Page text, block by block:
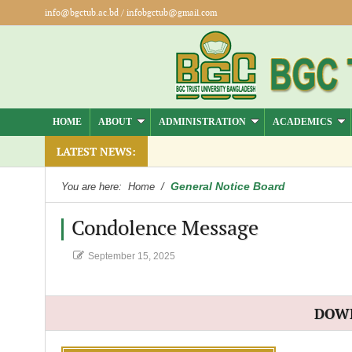
info@bgctub.ac.bd/ infobgctub@gmail.com
HOME ABOUT ADMINISTRATION ACADEMICS
LATEST NEWS:
You are here: Home / General Notice Board
Condolence Message
September 15, 2025